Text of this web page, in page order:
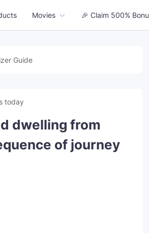
Movies 🎉 Claim 500%
Guide
today
dwelling from
of journey